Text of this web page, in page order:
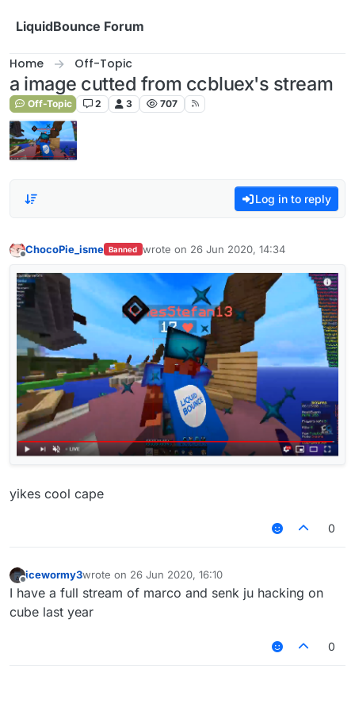
LiquidBounce Forum
Home Off-Topic
a image cutted from ccbluex's stream
Off-Topic 2 3 707
Log in to reply
ChocoPie_isme Banned wrote on 26 Jun 2020, 14:34
last edited by
yikes cool cape
0
icewormy3wrote on 26 Jun 2020, 16:10
last edited by
I have a full stream of marco and senk ju hacking on
cube last year
0